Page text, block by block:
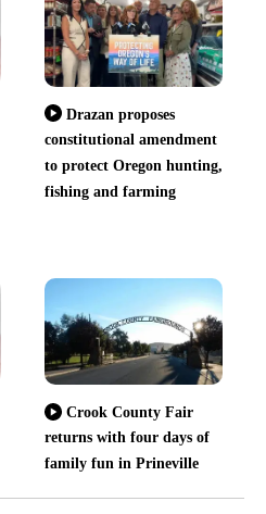
Drazan proposes
constitutional amendment
to protect Oregon hunting,
fishing and farming
Crook County Fair
returns with four days of
family fun in Prineville